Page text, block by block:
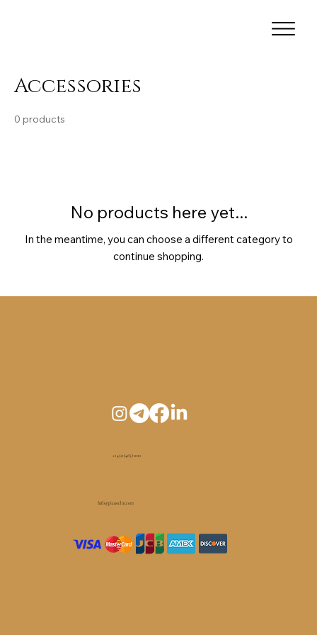
Accessories
0 products
No products here yet...
In the meantime, you can choose a different category to
continue shopping.
+1 450 (465) 1010
Info@pianoelm.com